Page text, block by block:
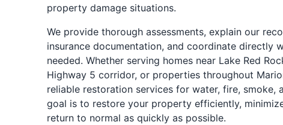
property damage situations.
We provide thorough assessments, explain our
insurance documentation, and coordinate directly
needed. Whether serving homes near Lake Red
Highway 5 corridor, or properties throughout
reliable restoration services for water, fire, smoke,
goal is to restore your property efficiently,
return to normal as quickly as possible.